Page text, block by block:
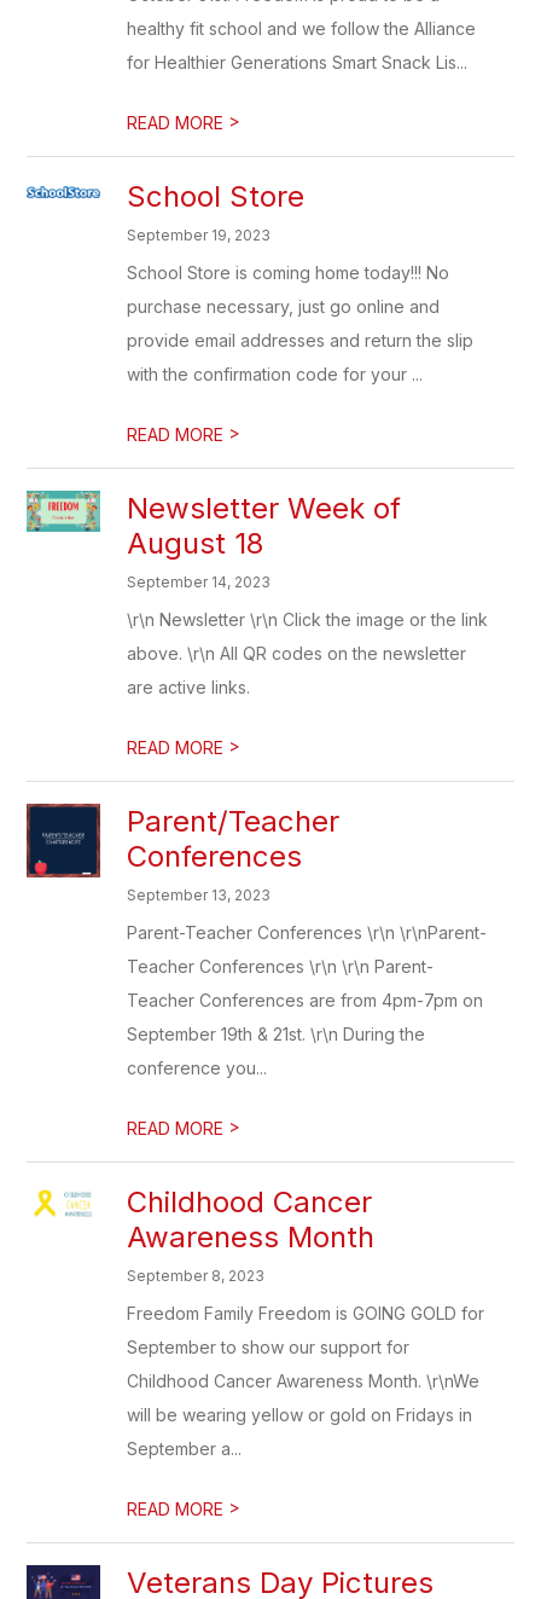
healthy fit school and we follow the Alliance
for Healthier Generations Smart Snack Lis...
READ MORE >
School Store
September 19, 2023
School Store is coming home today!!! No
purchase necessary, just go online and
provide email addresses and return the slip
with the confirmation code for your ...
READ MORE >
Newsletter Week of
August 18
September 14, 2023
\r\n Newsletter \r\n Click the image or the link
above. \r\n All QR codes on the newsletter
are active links.
READ MORE >
Parent/Teacher
Conferences
September 13, 2023
Parent-Teacher Conferences \r\n \r\nParent-
Teacher Conferences \r\n \r\n Parent-
Teacher Conferences are from 4pm-7pm on
September 19th & 21st. \r\n During the
conference you...
READ MORE >
Childhood Cancer
Awareness Month
September 8, 2023
Freedom Family Freedom is GOING GOLD for
September to show our support for
Childhood Cancer Awareness Month. \r\nWe
will be wearing yellow or gold on Fridays in
September a...
READ MORE >
Veterans Day Pictures